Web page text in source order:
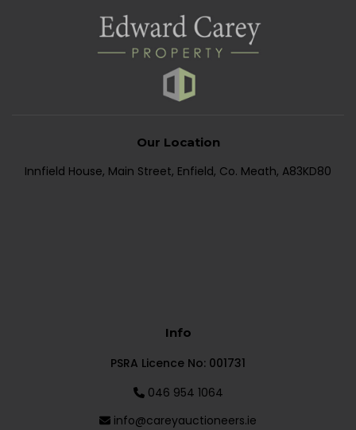
Our Location
Innfield House, Main Street, Enfield, Co. Meath, A83KD80
Info
PSRA Licence No: 001731
046 954 1064
info@careyauctioneers.ie